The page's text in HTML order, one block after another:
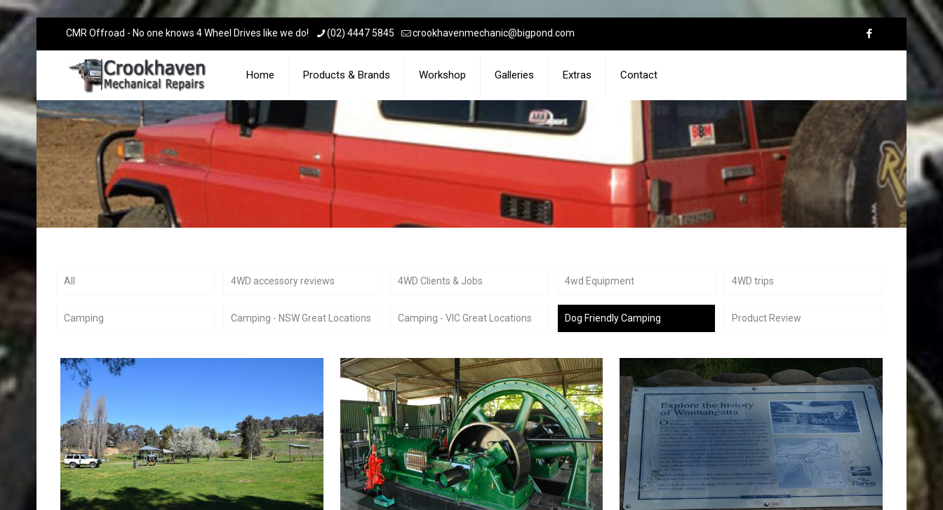
CMR Offroad - No one knows 4 Wheel Drives like we do! (02) 4447 5845 crookhavenmechanic@bigpond.com
Home Products & Brands Workshop Galleries Extras Contact
All 4WD accessory reviews 4WD Clients & Jobs 4wd Equipment 4WD trips
Camping Camping - NSW Great Locations Camping - VIC Great Locations Dog Friendly Camping Product Review